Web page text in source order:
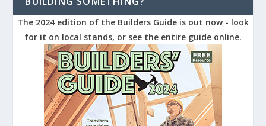
The 2024 edition of the Builders Guide is out now - look
for it on local stands, or see the entire guide online.